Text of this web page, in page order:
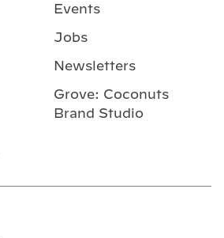
Events
Jobs
Newsletters
Grove: Coconuts
Brand Studio